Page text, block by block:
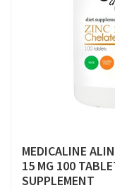
MEDICALINE
15 MG 100
SUPPLEMENT